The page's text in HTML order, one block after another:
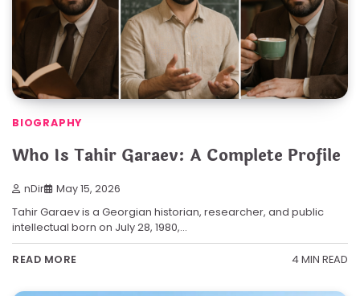
BIOGRAPHY
Who Is Tahir Garaev: A Complete Profile
nDir May 15, 2026
Tahir Garaev is a Georgian historian, researcher, and public
intellectual born on July 28, 1980,…
READ MORE 4 MIN READ